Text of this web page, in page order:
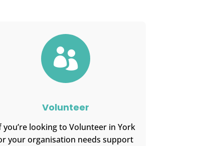

Volunteer
you’re looking to Volunteer in York
your organisation needs support